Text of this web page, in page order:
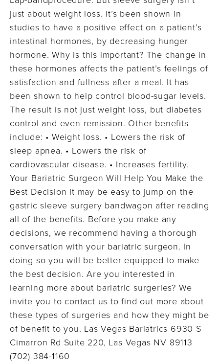
just about weight loss. It’s been shown in
studies to have a positive effect on a patient’s
intestinal hormones, by decreasing hunger
hormone. Why is this important? The change in
these hormones affects the patient’s feelings of
satisfaction and fullness after a meal. It has
been shown to help control blood-sugar levels.
The result is not just weight loss, but diabetes
control and even remission. Other benefits
include: • Weight loss. • Lowers the risk of
sleep apnea. • Lowers the risk of
cardiovascular disease. • Increases fertility.
Your Bariatric Surgeon Will Help You Make the
Best Decision It may be easy to jump on the
gastric sleeve surgery bandwagon after reading
all of the benefits. Before you make any
decisions, we recommend having a thorough
conversation with your bariatric surgeon. In
doing so you will be better equipped to make
the best decision. Are you interested in
learning more about bariatric surgeries? We
invite you to contact us to find out more about
these types of surgeries and how they might be
of benefit to you. Las Vegas Bariatrics 6930 S
Cimarron Rd Suite 220, Las Vegas NV 89113
(702) 384-1160